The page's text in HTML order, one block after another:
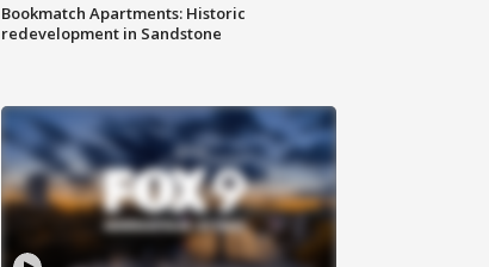
Bookmatch Apartments: Historic
redevelopment in Sandstone